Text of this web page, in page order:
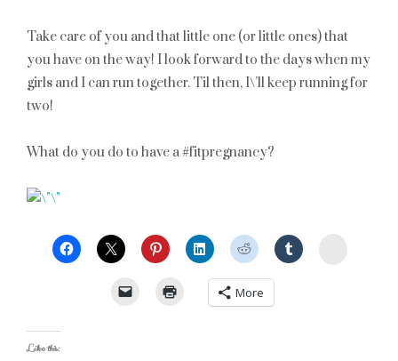
Take care of you and that little one (or little ones) that
you have on the way! I look forward to the days when my
girls and I can run together. Til then, I\’ll keep running for
two!
What do you do to have a #fitpregnancy?
More
Like this: